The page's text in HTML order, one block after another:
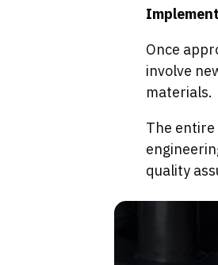
Once
involve
materials.
The
quality